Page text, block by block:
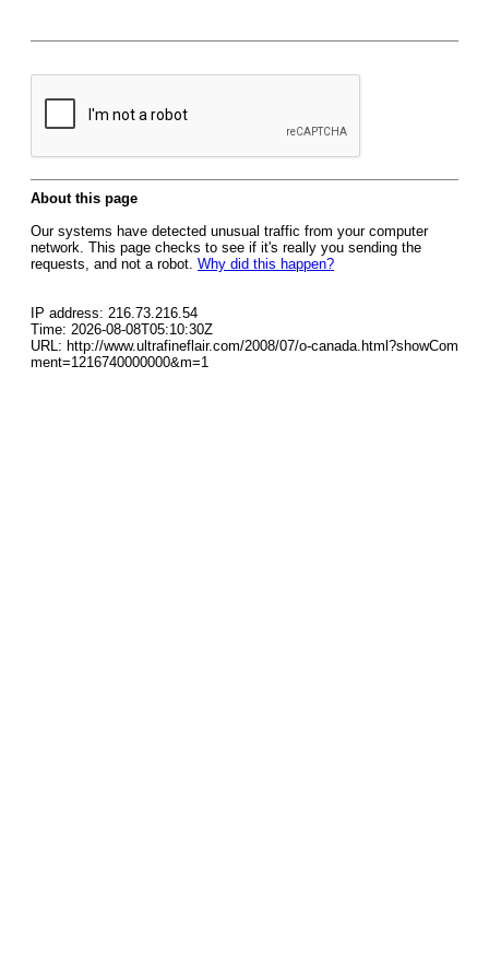
About this page
Our systems have detected unusual traffic from your computer
network. This page checks to see if it's really you sending the
requests, and not a robot. Why did this happen?
IP address: 216.73.216.54
Time: 2026-08-08T05:10:30Z
URL: http://www.ultrafineflair.com/2008/07/o-canada.html?showCom
ment=1216740000000&m=1